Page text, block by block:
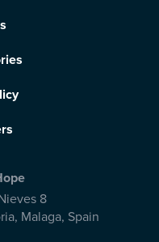
8
, Malaga, Spain